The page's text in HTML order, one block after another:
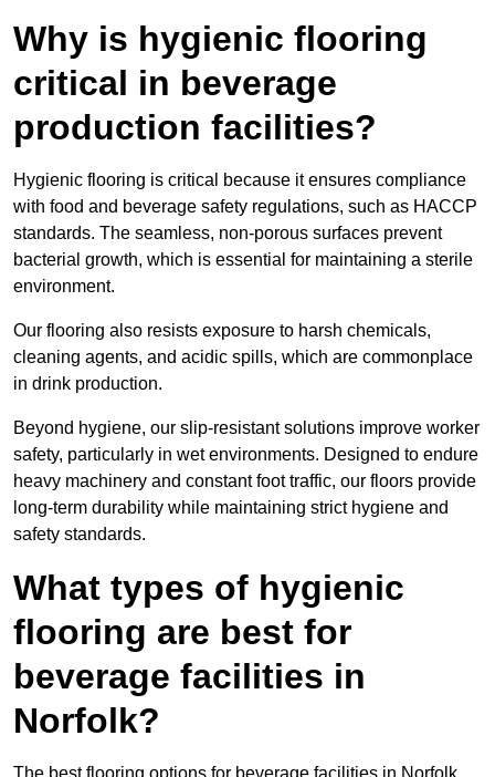
Why is hygienic flooring
critical in beverage
production facilities?
Hygienic flooring is critical because it ensures compliance
with food and beverage safety regulations, such as HACCP
standards. The seamless, non-porous surfaces prevent
bacterial growth, which is essential for maintaining a sterile
environment.
Our flooring also resists exposure to harsh chemicals,
cleaning agents, and acidic spills, which are commonplace
in drink production.
Beyond hygiene, our slip-resistant solutions improve worker
safety, particularly in wet environments. Designed to endure
heavy machinery and constant foot traffic, our floors provide
long-term durability while maintaining strict hygiene and
safety standards.
What types of hygienic
flooring are best for
beverage facilities in
Norfolk?